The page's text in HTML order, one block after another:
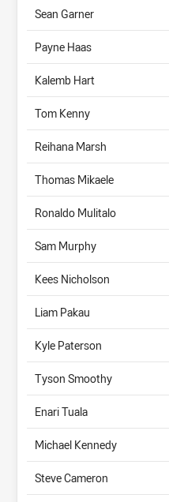
Sean Garner
Payne Haas
Kalemb Hart
Tom Kenny
Reihana Marsh
Thomas Mikaele
Ronaldo Mulitalo
Sam Murphy
Kees Nicholson
Liam Pakau
Kyle Paterson
Tyson Smoothy
Enari Tuala
Michael Kennedy
Steve Cameron